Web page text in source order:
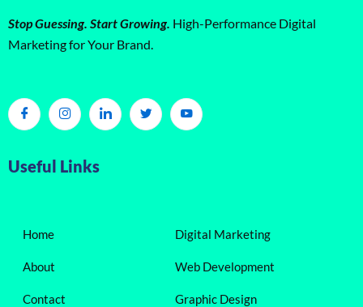
Stop Guessing. Start Growing. High-Performance Digital
Marketing for Your Brand.
Useful Links
Home
About
Contact
Digital Marketing
Web Development
Graphic Design